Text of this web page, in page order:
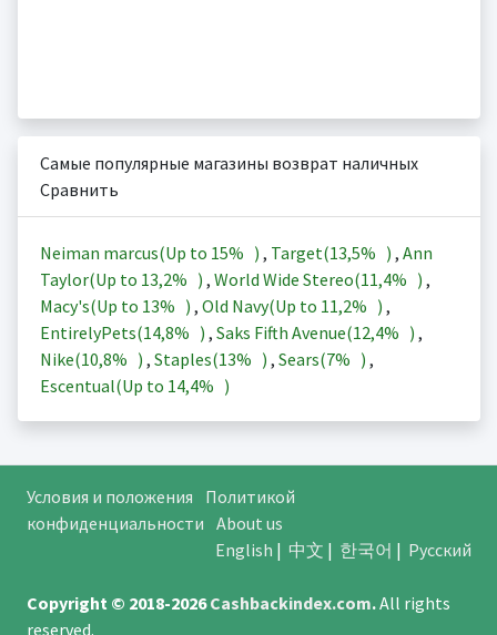
Самые популярные магазины возврат наличных
Сравнить
Neiman marcus(Up to 15% ) , Target(13,5% ) , Ann
Taylor(Up to 13,2% ) , World Wide Stereo(11,4% ) ,
Macy's(Up to 13% ) , Old Navy(Up to 11,2% ) ,
EntirelyPets(14,8% ) , Saks Fifth Avenue(12,4% ) ,
Nike(10,8% ) , Staples(13% ) , Sears(7% ) ,
Escentual(Up to 14,4% )
Условия и положения
Политикой
конфиденциальности About us
English | 中文 | 한국어 | Русский
Copyright © 2018-2026Cashbackindex.com.All rights
reserved.